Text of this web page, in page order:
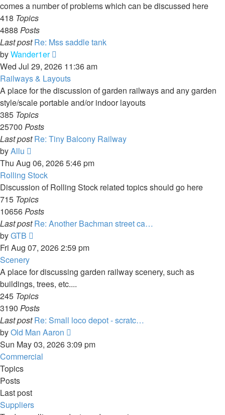
comes a number of problems which can be discussed here
418 Topics
4888 Posts
Last post Re: Mss saddle tank
byWander1er
the
latest
post
Wed Jul 29, 2026 11:36 am
Railways & Layouts
A place for the discussion of garden railways and any garden
style/scale portable and/or indoor layouts
385 Topics
25700 Posts
Last post Re: Tiny Balcony Railway
byAllu
the
latest
post
Thu Aug 06, 2026 5:46 pm
Rolling Stock
Discussion of Rolling Stock related topics should go here
715 Topics
10656Posts
Last post Re: Another Bachman street ca…
byGTB
the
post
Fri Aug 07, 2026 2:59 pm
Scenery
A place for discussing garden railway scenery, such as
buildings, trees, etc....
245 Topics
3190 Posts
Last post Re: Small loco depot - scratc…
byOld Man Aaron
the
Sun May 03, 2026 3:09 pm
Commercial
Topics
Posts
Last post
Suppliers